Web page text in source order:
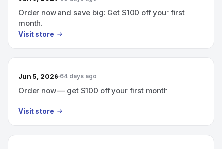
Order now and save big: Get $100 off your first
month.
Visit store
Jun 5, 2026 64 days ago
Order now — get $100 off your first month
Visit store